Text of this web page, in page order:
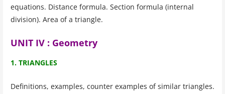
equations. Distance formula. Section formula (internal
division). Area of a triangle.
UNIT IV : Geometry
1. TRIANGLES
Definitions, examples, counter examples of similar triangles.